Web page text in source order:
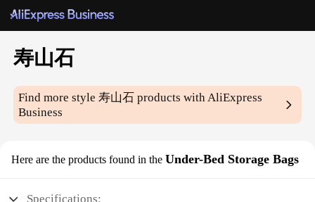
寿山石
Find more style寿山石 products with AliExpress
Business
Here are the products found in the Under-Bed Storage Bags
Specifications: